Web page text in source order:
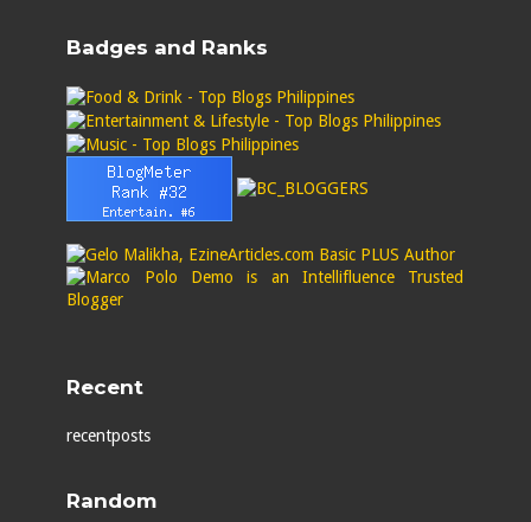
Badges and Ranks
Recent
recentposts
Random